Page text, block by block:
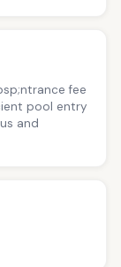
fee
pool entry
and